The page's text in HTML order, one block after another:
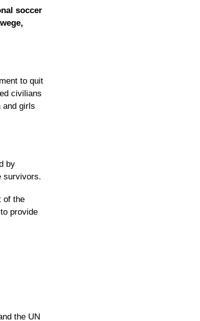
soccer
to quit
civilians
and girls
by
survivors.
of the
provide
the UN